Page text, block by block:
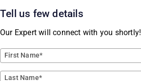
Tell us few details
Our Expert will connect with you shortly!